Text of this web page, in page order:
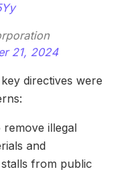
21, 2024
directives were
remove illegal
and
from public